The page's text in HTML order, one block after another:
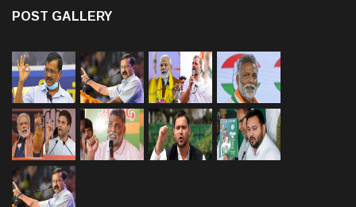
POST GALLERY